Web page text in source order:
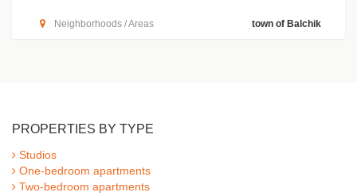
Neighborhoods / Areas town of Balchik
PROPERTIES BY TYPE
Studios
One-bedroom apartments
Two-bedroom apartments